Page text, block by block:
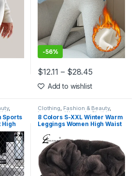
variants. The options may be chosen
-56%
$12.11 – $28.45
This product has multiple
Add to wishlist
,
Sports
High
Pants
Clothing, Fashion & Beauty,
Leggings Women's Clothing
8 Colors S-XXL Winter Warm
Leggings Women High Waist
Fashion Solid Large Size
Autumn Leggings